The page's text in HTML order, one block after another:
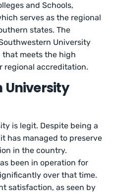
and Schools,
serves as the regional
states. The
University
meets the high
regional accreditation.
University
is legit. Despite being a
has managed to preserve
in the country.
been in operation for
over that time.
satisfaction, as seen by